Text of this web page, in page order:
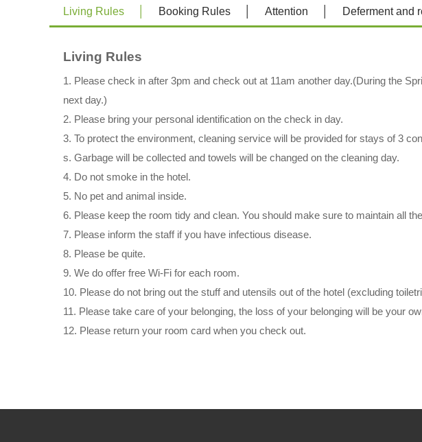
Living Rules Booking Rules Attention Deferment and
Living Rules
1. Please check in after 3pm and check out at 11am another day.(During the
next day.)
2. Please bring your personal identification on the check in day.
3. To protect the environment, cleaning service will be provided for stays of 3
s. Garbage will be collected and towels will be changed on the cleaning day.
4. Do not smoke in the hotel.
5. No pet and animal inside.
6. Please keep the room tidy and clean. You should make sure to maintain all
7. Please inform the staff if you have infectious disease.
8. Please be quite.
9. We do offer free Wi-Fi for each room.
10. Please do not bring out the stuff and utensils out of the hotel (excluding
11. Please take care of your belonging, the loss of your belonging will be your
12. Please return your room card when you check out.